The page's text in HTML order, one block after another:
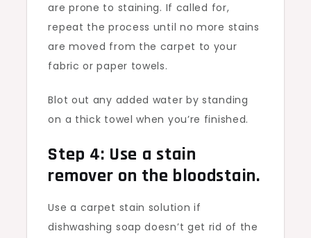
are prone to staining. If called for,
repeat the process until no more stains
are moved from the carpet to your
fabric or paper towels.
Blot out any added water by standing
on a thick towel when you’re finished.
Step 4: Use a stain
remover on the bloodstain.
Use a carpet stain solution if
dishwashing soap doesn’t get rid of the